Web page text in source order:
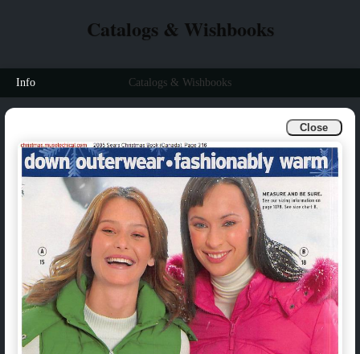
Close
Catalogs & Wishbooks
Info Catalogs & Wishbooks